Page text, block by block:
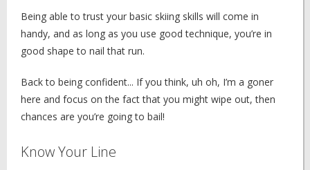
Being able to trust your basic skiing skills will come in
handy, and as long as you use good technique, you’re in
good shape to nail that run.
Back to being confident... If you think, uh oh, I’m a goner
here and focus on the fact that you might wipe out, then
chances are you’re going to bail!
Know Your Line